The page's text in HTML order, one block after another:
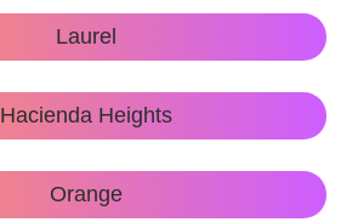
Laurel
Hacienda Heights
Orange